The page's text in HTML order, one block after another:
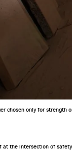
chosen only for strength
at the intersection of